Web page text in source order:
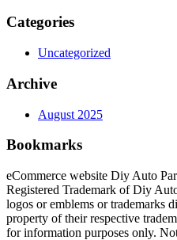
Categories
Uncategorized
Archive
August 2025
Bookmarks
eCommerce website Diy Auto
Registered Trademark of Diy
logos or emblems or trademarks
property of their respective
for information purposes only.